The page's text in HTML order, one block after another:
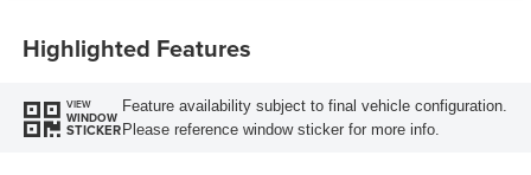
Highlighted Features
VIEW
WINDOW
STICKER
Feature availability subject to final vehicle configuration.
Please reference window sticker for more info.